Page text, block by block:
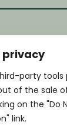
privacy
party tools
of the sale
on the "Do
link.
West
NC 28111
DIRECTIONS